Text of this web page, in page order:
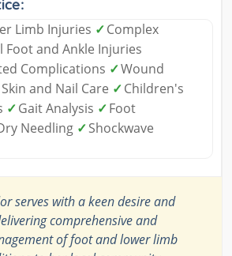
Limb Injuries ✓Complex
Foot and Ankle Injuries
Complications ✓Wound
Skin and Nail Care ✓Children's
✓Gait Analysis ✓Foot
Needling ✓Shockwave
serves with a keen desire and
comprehensive and
of foot and lower limb